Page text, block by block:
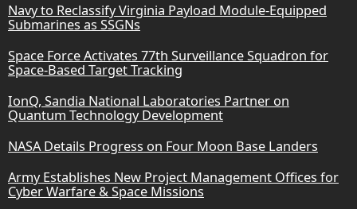
Navy to Reclassify Virginia Payload Module-Equipped
Submarines as SSGNs
Space Force Activates 77th Surveillance Squadron for
Space-Based Target Tracking
IonQ, Sandia National Laboratories Partner on
Quantum Technology Development
NASA Details Progress on Four Moon Base Landers
Army Establishes New Project Management Offices for
Cyber Warfare & Space Missions